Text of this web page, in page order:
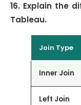
16. Explain the
Tableau.
Join Type
Inner Join
Left Join